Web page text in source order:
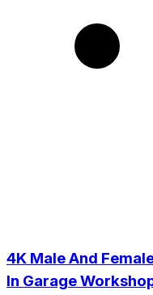
4K Male And
In Garage